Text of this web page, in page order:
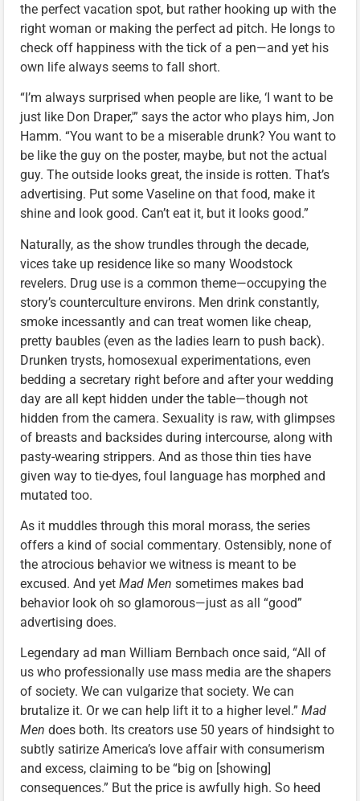
the perfect vacation spot, but rather hooking up with the
right woman or making the perfect ad pitch. He longs to
check off happiness with the tick of a pen—and yet his
own life always seems to fall short.
“I’m always surprised when people are like, ‘I want to be
just like Don Draper,'” says the actor who plays him, Jon
Hamm. “You want to be a miserable drunk? You want to
be like the guy on the poster, maybe, but not the actual
guy. The outside looks great, the inside is rotten. That’s
advertising. Put some Vaseline on that food, make it
shine and look good. Can’t eat it, but it looks good.”
Naturally, as the show trundles through the decade,
vices take up residence like so many Woodstock
revelers. Drug use is a common theme—occupying the
story’s counterculture environs. Men drink constantly,
smoke incessantly and can treat women like cheap,
pretty baubles (even as the ladies learn to push back).
Drunken trysts, homosexual experimentations, even
bedding a secretary right before and after your wedding
day are all kept hidden under the table—though not
hidden from the camera. Sexuality is raw, with glimpses
of breasts and backsides during intercourse, along with
pasty-wearing strippers. And as those thin ties have
given way to tie-dyes, foul language has morphed and
mutated too.
As it muddles through this moral morass, the series
offers a kind of social commentary. Ostensibly, none of
the atrocious behavior we witness is meant to be
excused. And yet Mad Men sometimes makes bad
behavior look oh so glamorous—just as all “good”
advertising does.
Legendary ad man William Bernbach once said, “All of
us who professionally use mass media are the shapers
of society. We can vulgarize that society. We can
brutalize it. Or we can help lift it to a higher level.” Mad
Men does both. Its creators use 50 years of hindsight to
subtly satirize America’s love affair with consumerism
and excess, claiming to be “big on [showing]
consequences.” But the price is awfully high. So heed